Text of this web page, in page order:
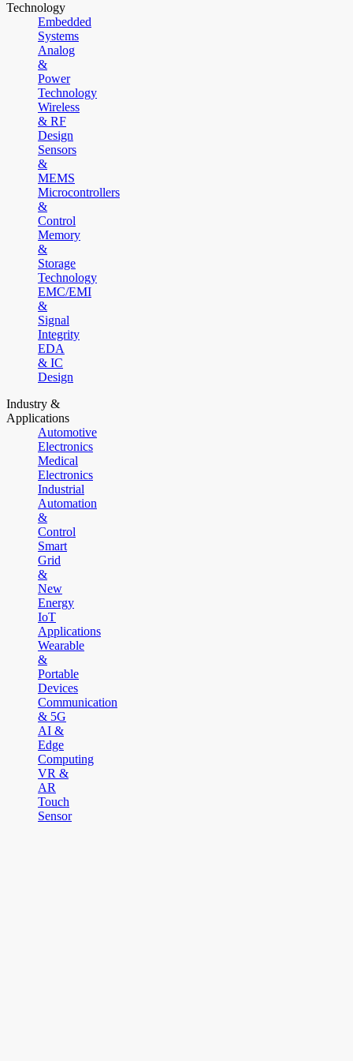
Technology
Embedded
Systems
Analog
&
Power
Technology
Wireless
& RF
Design
Sensors
&
MEMS
Microcontrollers
&
Control
Memory
&
Storage
Technology
EMC/EMI
&
Signal
Integrity
EDA
& IC
Design
Industry &
Applications
Automotive
Electronics
Medical
Electronics
Industrial
Automation
&
Control
Smart
Grid
&
New
Energy
IoT
Applications
Wearable
&
Portable
Devices
Communication
& 5G
AI &
Edge
Computing
VR &
AR
Touch
Sensor